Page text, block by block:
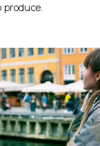
produce.